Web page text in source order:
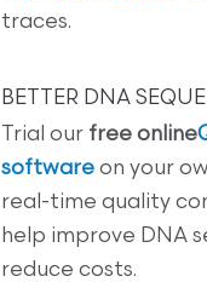
traces.
BETTER DNA
Trial our free online
software on your
real-time quality
help improve DNA
reduce costs.